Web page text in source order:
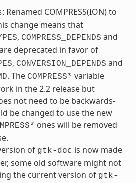
: Renamed COMPRESS(ION) to
change means that
, COMPRESS_DEPENDS and
are deprecated in favor of
, CONVERSION_DEPENDS and
. The COMPRESS* variable
in the 2.2 release but
not need to be backwards-
be changed to use the new
ones will be removed
of gtk-doc is now made
some old software might not
the current version of gtk-